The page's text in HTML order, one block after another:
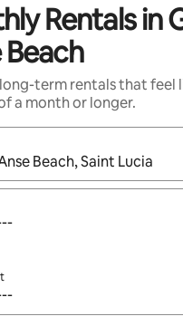
Rentals in
term rentals that feel
a month or longer.
are available, navigate